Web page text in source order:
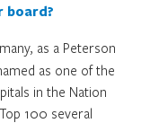
board?
as a Peterson
as one of the
in the Nation
100 several